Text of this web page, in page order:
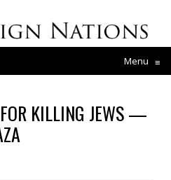
Menu ≡
KILLING JEWS —